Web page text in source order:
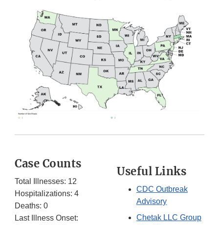
Case Counts
Total Illnesses: 12
Hospitalizations: 4
Deaths: 0
Last Illness Onset:
Useful Links
CDC Outbreak
Advisory
Chetak LLC Group